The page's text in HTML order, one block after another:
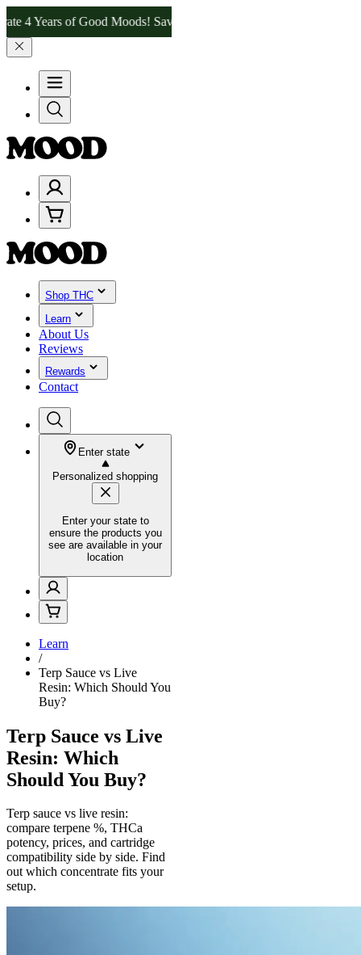
of Good Moods! Save 15% on $0–$99, 20% on $100–$199,
Shop THC
Learn
About Us
Reviews
Rewards
Contact
Enter state
Personalized shopping
Enter your state to
ensure the products you
see are available in your
location
Learn
/
Terp Sauce vs Live
Resin: Which Should You
Buy?
Terp Sauce vs Live
Resin: Which
Should You Buy?
Terp sauce vs live resin:
compare terpene %, THCa
potency, prices, and cartridge
compatibility side by side. Find
out which concentrate fits your
setup.